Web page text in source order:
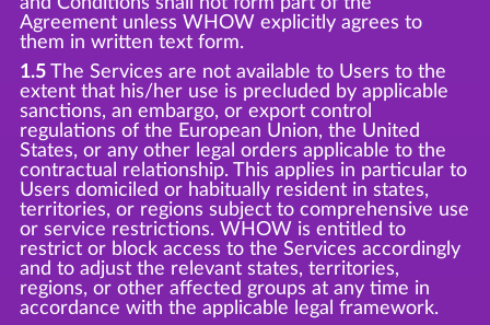
Agreement unless WHOW explicitly agrees to
them in written text form.
1.5The Services are not available to Users to the
extent that his/her use is precluded by applicable
sanctions, an embargo, or export control
regulations of the European Union, the United
States, or any other legal orders applicable to the
contractual relationship. This applies in particular to
Users domiciled or habitually resident in states,
territories, or regions subject to comprehensive use
or service restrictions. WHOW is entitled to
restrict or block access to the Services accordingly
and to adjust the relevant states, territories,
regions, or other affected groups at any time in
accordance with the applicable legal framework.